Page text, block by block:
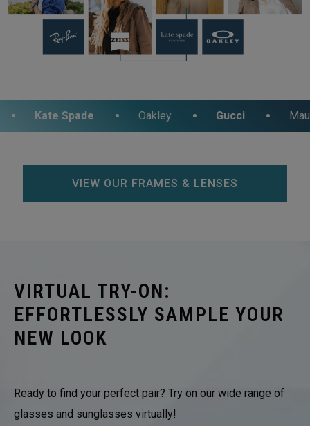
Spade Oakley Gucci Maui Jim
VIEW OUR FRAMES & LENSES
VIRTUAL TRY-ON:
EFFORTLESSLY SAMPLE YOUR
NEW LOOK
Ready to find your perfect pair? Try on our wide range of
glasses and sunglasses virtually!